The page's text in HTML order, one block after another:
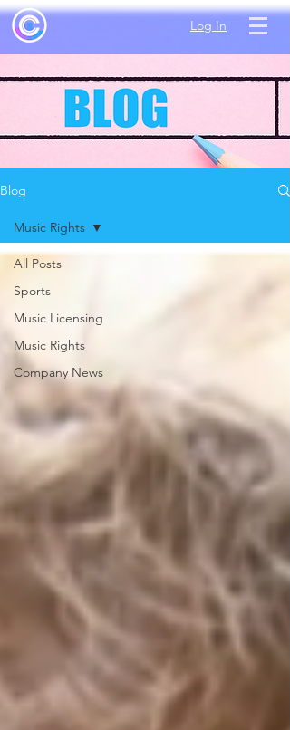
Log In
Blog
All Posts
Sports
Music Licensing
Music Rights
Company News
Music Rights